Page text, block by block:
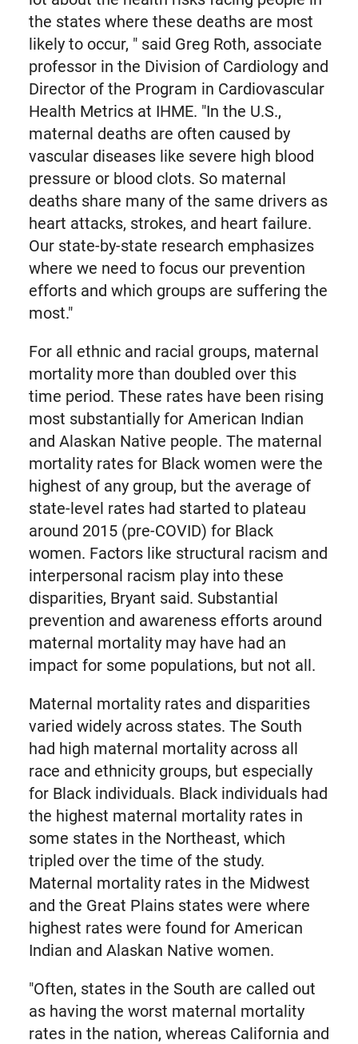
the states where these deaths are most
likely to occur, " said Greg Roth, associate
professor in the Division of Cardiology and
Director of the Program in Cardiovascular
Health Metrics at IHME. "In the U.S.,
maternal deaths are often caused by
vascular diseases like severe high blood
pressure or blood clots. So maternal
deaths share many of the same drivers as
heart attacks, strokes, and heart failure.
Our state-by-state research emphasizes
where we need to focus our prevention
efforts and which groups are suffering the
most."
For all ethnic and racial groups, maternal
mortality more than doubled over this
time period. These rates have been rising
most substantially for American Indian
and Alaskan Native people. The maternal
mortality rates for Black women were the
highest of any group, but the average of
state-level rates had started to plateau
around 2015 (pre-COVID) for Black
women. Factors like structural racism and
interpersonal racism play into these
disparities, Bryant said. Substantial
prevention and awareness efforts around
maternal mortality may have had an
impact for some populations, but not all.
Maternal mortality rates and disparities
varied widely across states. The South
had high maternal mortality across all
race and ethnicity groups, but especially
for Black individuals. Black individuals had
the highest maternal mortality rates in
some states in the Northeast, which
tripled over the time of the study.
Maternal mortality rates in the Midwest
and the Great Plains states were where
highest rates were found for American
Indian and Alaskan Native women.
"Often, states in the South are called out
as having the worst maternal mortality
rates in the nation, whereas California and